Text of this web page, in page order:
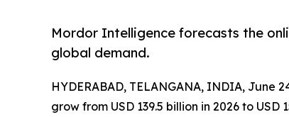
Mordor Intelligence forecasts the
global demand.
HYDERABAD, TELANGANA, INDIA, June
grow from USD 139.5 billion in 2026 to